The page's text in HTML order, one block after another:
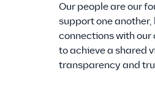
Our people are our
support one another,
connections with
to achieve a shared
transparency and